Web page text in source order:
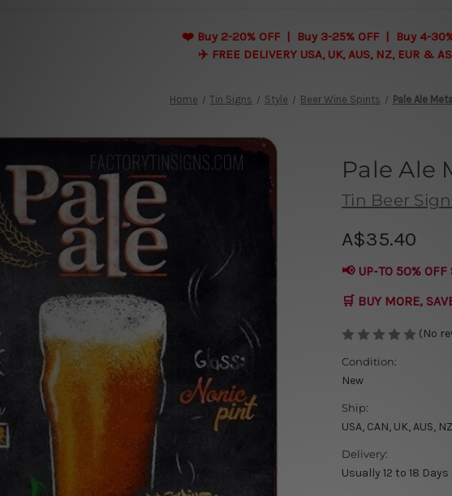
❤️ Buy 2-20% OFF | Buy 3-25% OFF | Buy 4-
✈️ FREE DELIVERY USA, UK, AUS, NZ, EUR &
Home Tin Signs Style Beer Wine Spirits Pale Ale
Pale Ale
Tin Beer
A$35.40
📢 UP-TO 50% OFF
🛒 BUY MORE,
(No
Condition:
New
Ship:
USA, CAN, UK, AUS,
Delivery:
Usually 12 to 18